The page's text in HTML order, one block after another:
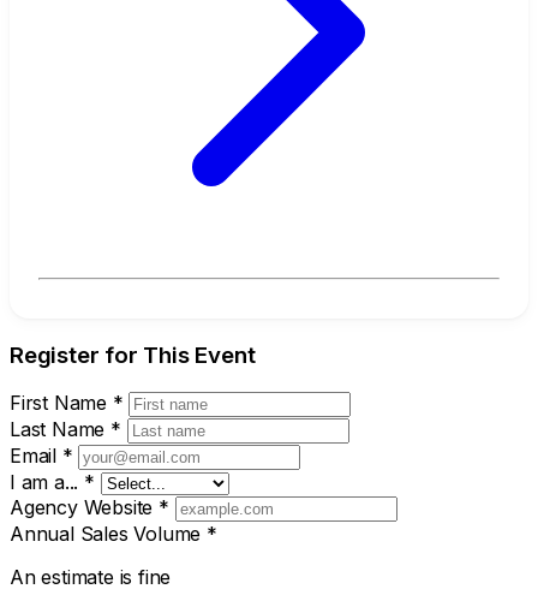
Register for This Event
First Name *
Last Name *
Email *
I am a... *
Agency Website *
Annual Sales Volume *
An estimate is fine